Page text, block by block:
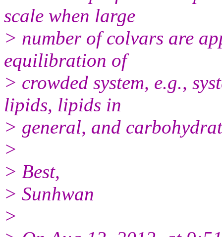
scale when large
> number of colvars are
equilibration of
> crowded system, e.g.,
lipids, lipids in
> general, and
>
> Best,
> Sunhwan
>